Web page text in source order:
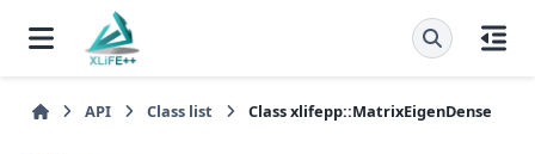
API Class list Class xlifepp::MatrixEigenDense